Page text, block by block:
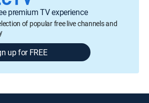
premium TV experience
of popular free live channels and
up for FREE